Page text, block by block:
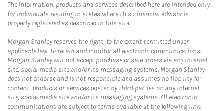
The information, products and services described here are intended only
for individuals residing in states where this Financial Advisor is
properly registered as described in this site.
Morgan Stanley reserves the right, to the extent permitted under
applicable law, to retain and monitor all electronic communications.
Morgan Stanley will not accept purchase or sale orders via any Internet
site, social media site and/or its messaging systems. Morgan Stanley
does not endorse and is not responsible and assumes no liability for
content, products or services posted by third-parties on any Internet
site, social media site and/or its messaging systems. All electronic
communications are subject to terms available at the following link: